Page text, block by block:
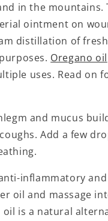
in the mountains.
ointment on
distillation of
Oregano oil
uses. Read on
and mucus
Add a few
inflammatory
oil and massage
is a natural